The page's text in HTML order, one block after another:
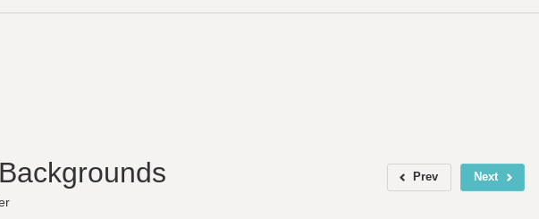
Prev Next